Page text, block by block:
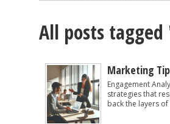
The One Thing Every
How To Make Yourself Aware
Why Almost ALL Writers Make
5 Tips For Authors On How To
Top Mistakes to Avoid When
How to Avoid Common New
All posts
Marketing
Engagement
strategies that
back the layers